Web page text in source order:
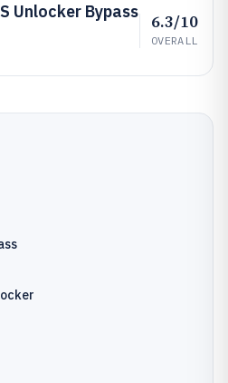
Unlocker Bypass
6.3/10
OVERALL